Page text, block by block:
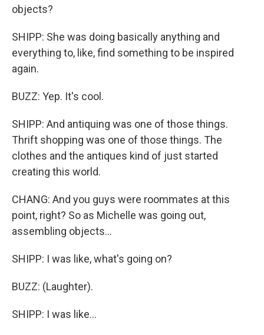
objects?
SHIPP: She was doing basically anything and
everything to, like, find something to be inspired
again.
BUZZ: Yep. It's cool.
SHIPP: And antiquing was one of those things.
Thrift shopping was one of those things. The
clothes and the antiques kind of just started
creating this world.
CHANG: And you guys were roommates at this
point, right? So as Michelle was going out,
assembling objects...
SHIPP: I was like, what's going on?
BUZZ: (Laughter).
SHIPP: I was like...